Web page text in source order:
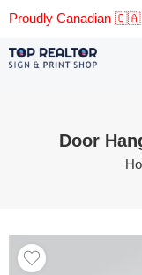
Proudly Canadian 🇨🇦
Door